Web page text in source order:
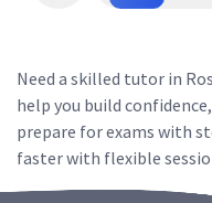
Need a skilled tutor in
help you build
prepare for exams with
faster with flexible